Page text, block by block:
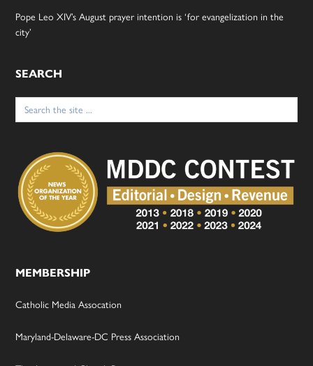
Pope Leo XIV’s August prayer intention is ‘for evangelization in the
city’
SEARCH
Search
for:
MEMBERSHIP
Catholic Media Assocation
Maryland-Delaware-DC Press Association